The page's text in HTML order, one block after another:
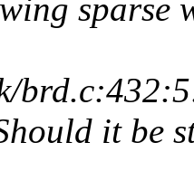
sparse
it be